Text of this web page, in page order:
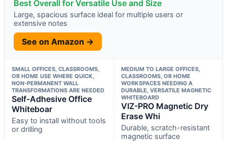
Best Overall for Versatile Use and Size
Large, spacious surface ideal for multiple users or
extensive notes
See on Amazon →
SMALL OFFICES, CLASSROOMS,
OR HOME USE WHERE QUICK,
NON-PERMANENT WALL
TRANSFORMATIONS ARE NEEDED
Self-Adhesive Office
Whiteboar
Easy to install without tools
or drilling
MEDIUM TO LARGE OFFICES,
CLASSROOMS, OR HOME
WORKSPACES NEEDING A
DURABLE, VERSATILE MAGNETIC
WHITEBOARD
VIZ-PRO Magnetic Dry
Erase Whi
Durable, scratch-resistant
magnetic surface